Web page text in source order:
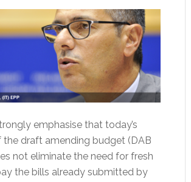
emphasise that today’s
the draft amending budget (DAB
not eliminate the need for fresh
the bills already submitted by